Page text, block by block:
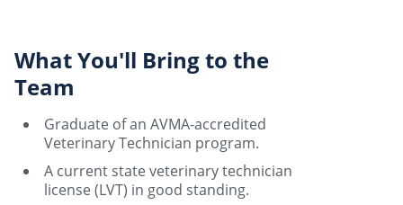
What You'll Bring to the
Team
Graduate of an AVMA-accredited
Veterinary Technician program.
A current state veterinary technician
license (LVT) in good standing.